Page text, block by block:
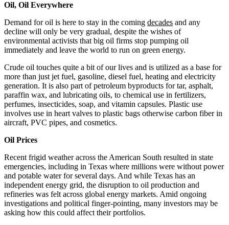
Oil, Oil Everywhere
Demand for oil is here to stay in the coming decades and any
decline will only be very gradual, despite the wishes of
environmental activists that big oil firms stop pumping oil
immediately and leave the world to run on green energy.
Crude oil touches quite a bit of our lives and is utilized as a base for
more than just jet fuel, gasoline, diesel fuel, heating and electricity
generation. It is also part of petroleum byproducts for tar, asphalt,
paraffin wax, and lubricating oils, to chemical use in fertilizers,
perfumes, insecticides, soap, and vitamin capsules. Plastic use
involves use in heart valves to plastic bags otherwise carbon fiber in
aircraft, PVC pipes, and cosmetics.
Oil Prices
Recent frigid weather across the American South resulted in state
emergencies, including in Texas where millions were without power
and potable water for several days. And while Texas has an
independent energy grid, the disruption to oil production and
refineries was felt across global energy markets. Amid ongoing
investigations and political finger-pointing, many investors may be
asking how this could affect their portfolios.